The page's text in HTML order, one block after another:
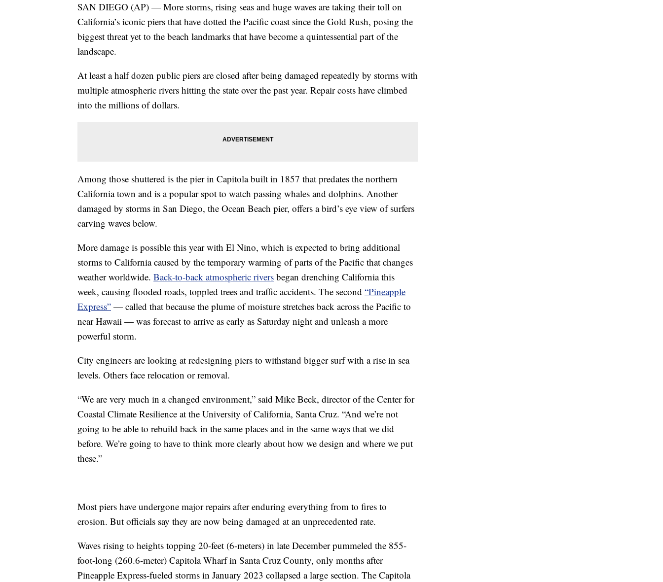
SAN DIEGO (AP) — More storms, rising seas and huge waves are taking their toll on
California’s iconic piers that have dotted the Pacific coast since the Gold Rush, posing the
biggest threat yet to the beach landmarks that have become a quintessential part of the
landscape.
At least a half dozen public piers are closed after being damaged repeatedly by storms with
multiple atmospheric rivers hitting the state over the past year. Repair costs have climbed
into the millions of dollars.
Among those shuttered is the pier in Capitola built in 1857 that predates the northern
California town and is a popular spot to watch passing whales and dolphins. Another
damaged by storms in San Diego, the Ocean Beach pier, offers a bird’s eye view of surfers
carving waves below.
More damage is possible this year with El Nino, which is expected to bring additional
storms to California caused by the temporary warming of parts of the Pacific that changes
weather worldwide. Back-to-back atmospheric rivers began drenching California this
week, causing flooded roads, toppled trees and traffic accidents. The second “Pineapple
Express” — called that because the plume of moisture stretches back across the Pacific to
near Hawaii — was forecast to arrive as early as Saturday night and unleash a more
powerful storm.
City engineers are looking at redesigning piers to withstand bigger surf with a rise in sea
levels. Others face relocation or removal.
“We are very much in a changed environment,” said Mike Beck, director of the Center for
Coastal Climate Resilience at the University of California, Santa Cruz. “And we’re not
going to be able to rebuild back in the same places and in the same ways that we did
before. We’re going to have to think more clearly about how we design and where we put
these.”
Most piers have undergone major repairs after enduring everything from to fires to
erosion. But officials say they are now being damaged at an unprecedented rate.
Waves rising to heights topping 20-feet (6-meters) in late December pummeled the 855-
foot-long (260.6-meter) Capitola Wharf in Santa Cruz County, only months after
Pineapple Express-fueled storms in January 2023 collapsed a large section. The Capitola